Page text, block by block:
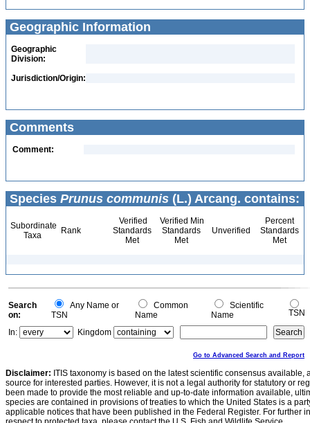
Geographic Information
Geographic
Division:
Jurisdiction/Origin:
Comments
Comment:
Species Prunus communis (L.) Arcang. contains:
Subordinate
Taxa
Rank
Verified
Standards
Met
Verified Min
Standards
Met
Unverified
Percent
Standards
Met
Search
on:
Any Name or
TSN
Common
Name
Scientific
Name
TSN
In:
Kingdom
Go to Advanced Search and Report
Disclaimer: ITIS taxonomy is based on the latest scientific consensus
source for interested parties. However, it is not a legal authority for statutory or
been made to provide the most reliable and up-to-date information available,
species are contained in provisions of treaties to which the United States is a
applicable notices that have been published in the Federal Register. For further